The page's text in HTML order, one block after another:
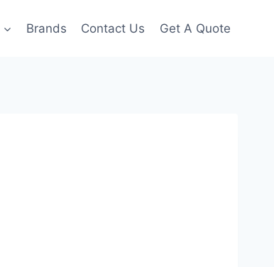
Brands Contact Us Get A Quote